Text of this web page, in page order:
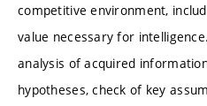
competitive environment,
value necessary for
analysis of acquired
hypotheses, check of key